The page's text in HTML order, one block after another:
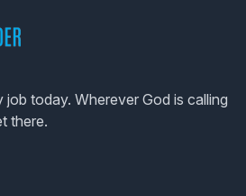
job today. Wherever God is calling
there.